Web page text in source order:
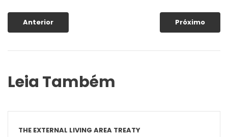
Anterior Próximo
Leia Também
THE EXTERNAL LIVING AREA TREATY